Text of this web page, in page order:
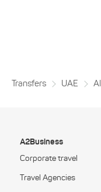
Transfers UAE
A2Business
Corporate travel
Travel Agencies